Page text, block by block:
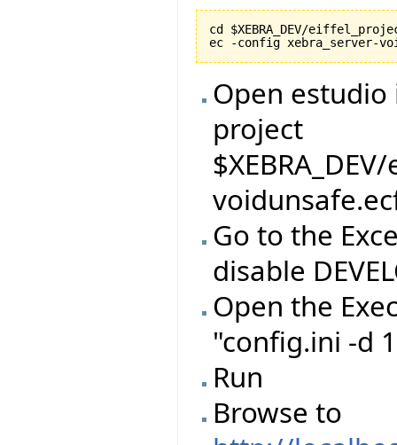
cd $XEBRA_DEV/
Open
project
Go to the
disable
Open the
"config.ini -d
Run
Browse to